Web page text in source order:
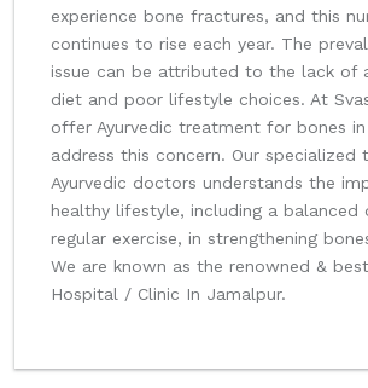
experience bone fractures, and this
continues to rise each year. The
issue can be attributed to the lack of
diet and poor lifestyle choices. At
offer Ayurvedic treatment for bones
address this concern. Our specialized
Ayurvedic doctors understands the
healthy lifestyle, including a balanced
regular exercise, in strengthening
We are known as the renowned &
Hospital / Clinic In Jamalpur.